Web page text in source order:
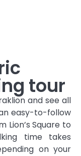
tour
and see all
easy-to-follow
Square to
time takes
on your